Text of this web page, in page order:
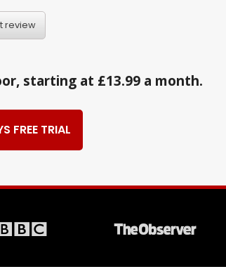
review
starting at £13.99 a month.
FREE TRIAL